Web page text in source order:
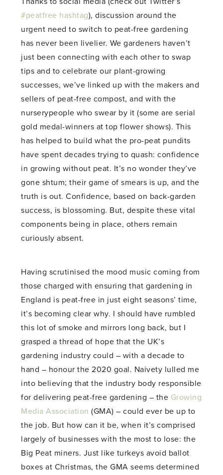
#peatfree hashtag), discussion around the
urgent need to switch to peat-free gardening
has never been livelier. We gardeners haven’t
just been connecting with each other to swap
tips and to celebrate our plant-growing
successes, we’ve linked up with the makers and
sellers of peat-free compost, and with the
nurserypeople who swear by it (some are serial
gold medal-winners at top flower shows). This
has helped to build what the pro-peat pundits
have spent decades trying to quash: confidence
in growing without peat. It’s no wonder they’ve
gone shtum; their game of smears is up, and the
truth is out. Confidence, based on back-garden
success, is blossoming. But, despite these vital
components being in place, others remain
curiously absent.
Having scrutinised the mood music coming from
those charged with ensuring that gardening in
England is peat-free in just eight seasons’ time,
it’s becoming clear why. I should have rumbled
this lot of smoke and mirrors long back, but I
grasped a thread of hope that the UK’s
gardening industry could – with a decade to
hand – honour the 2020 goal. Naivety lulled me
into believing that the industry body responsible
for delivering peat-free gardening – the Growing
Media Association (GMA) – could ever be up to
the job. But how can it be, when it’s comprised
largely of businesses with the most to lose: the
Big Peat miners. Just like turkeys avoid ballot
boxes at Christmas, the GMA seems determined